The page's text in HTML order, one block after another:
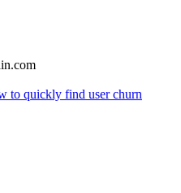
to quickly find user churn